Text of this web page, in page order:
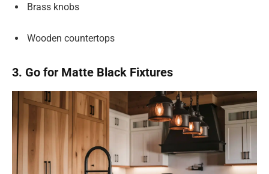
Brass knobs
Wooden countertops
3. Go for Matte Black Fixtures